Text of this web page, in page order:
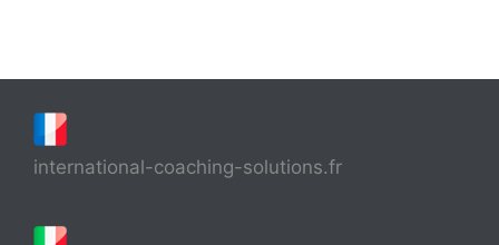
international-coaching-solutions.fr